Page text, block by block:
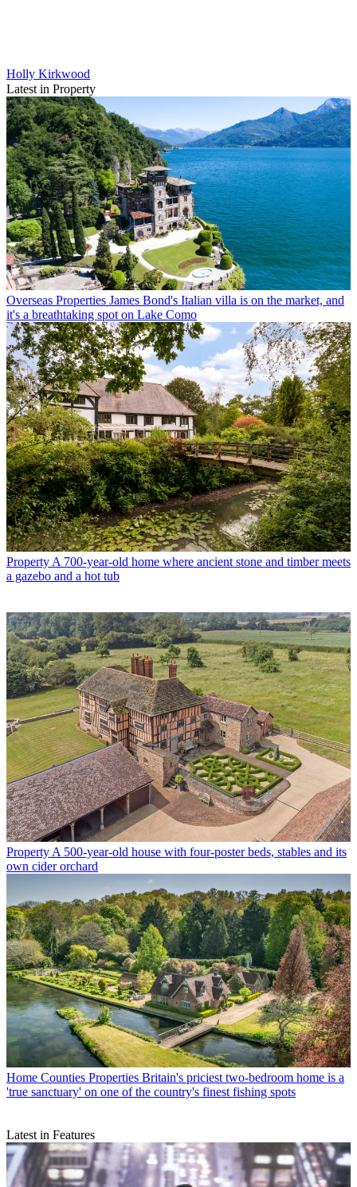
Holly Kirkwood
Latest in Property
Overseas Properties James Bond's Italian villa is on the market, and
it's a breathtaking spot on Lake Como
Property A 700-year-old home where ancient stone and timber meets
a gazebo and a hot tub
Property A 500-year-old house with four-poster beds, stables and its
own cider orchard
Home Counties Properties Britain's priciest two-bedroom home is a
'true sanctuary' on one of the country's finest fishing spots
Latest in Features